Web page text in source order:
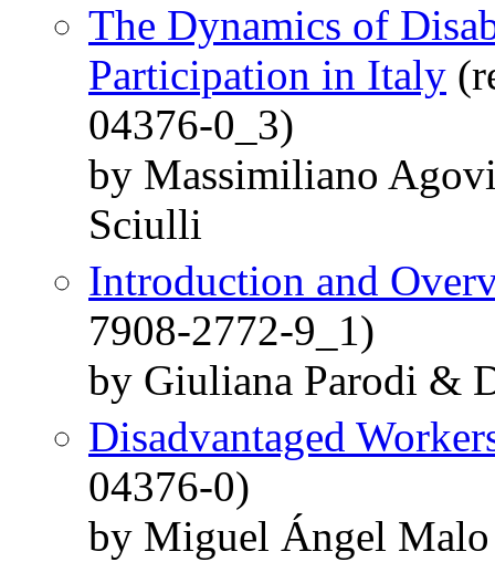
The Dynamics of
Participation in Italy
04376-0_3)
by Massimiliano
Sciulli
Introduction and
7908-2772-9_1)
by Giuliana Parodi &
Disadvantaged
04376-0)
by Miguel Ángel